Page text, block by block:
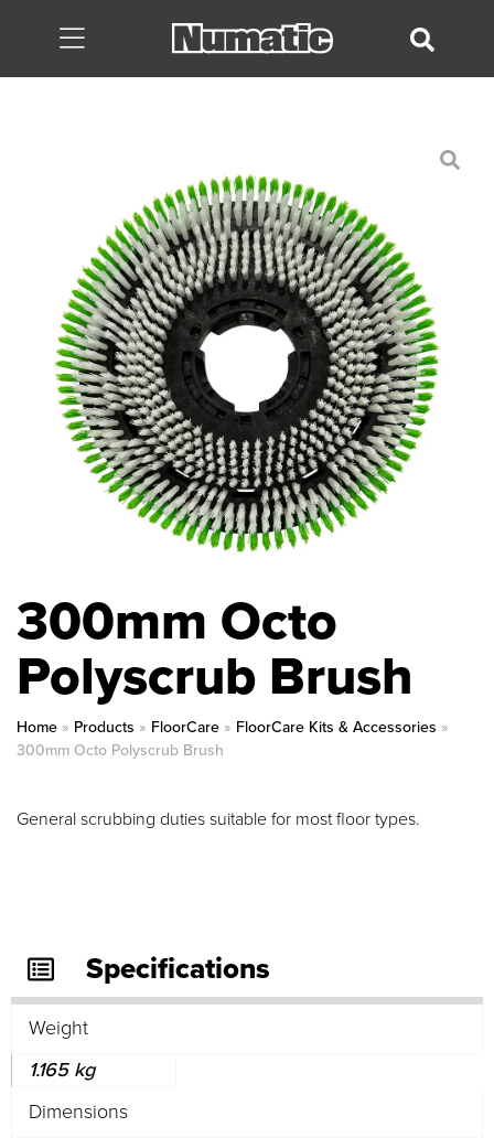
300mm Octo
Polyscrub Brush
Home » Products » FloorCare » FloorCare Kits & Accessories »
300mm Octo Polyscrub Brush
General scrubbing duties suitable for most floor types.
Specifications
Weight
1.165 kg
Dimensions